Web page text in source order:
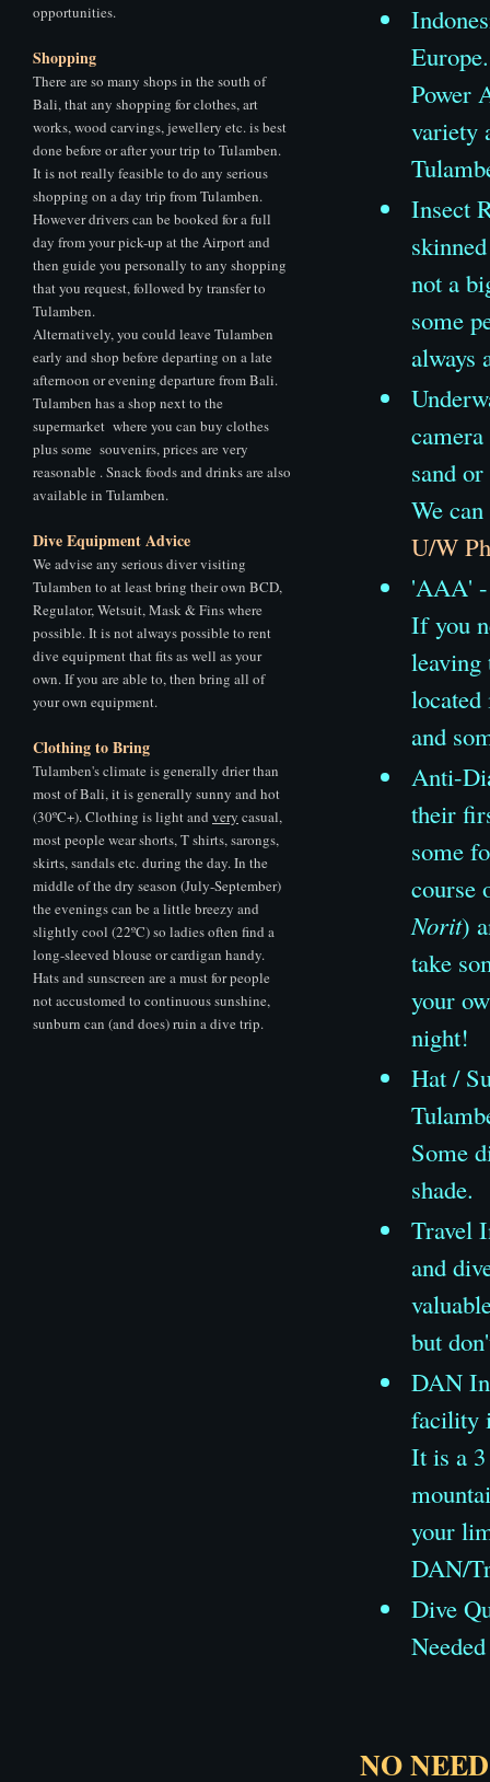
opportunities.
Shopping
There are so many shops in the south of
Bali, that any shopping for clothes, art
works, wood carvings, jewellery etc. is best
done before or after your trip to Tulamben.
It is not really feasible to do any serious
shopping on a day trip from Tulamben.
However drivers can be booked for a full
day from your pick-up at the Airport and
then guide you personally to any shopping
that you request, followed by transfer to
Tulamben.
Alternatively, you could leave Tulamben
early and shop before departing on a late
afternoon or evening departure from Bali.
Tulamben has a shop next to the
supermarket where you can buy clothes
plus some souvenirs, prices are very
reasonable . Snack foods and drinks are also
available in Tulamben.
Dive Equipment Advice
We advise any serious diver visiting
Tulamben to at least bring their own BCD,
Regulator, Wetsuit, Mask & Fins where
possible. It is not always possible to rent
dive equipment that fits as well as your
own. If you are able to, then bring all of
your own equipment.
Clothing to Bring
Tulamben's climate is generally drier than
most of Bali, it is generally sunny and hot
(30ºC+). Clothing is light and very casual,
most people wear shorts, T shirts, sarongs,
skirts, sandals etc. during the day. In the
middle of the dry season (July-September)
the evenings can be a little breezy and
slightly cool (22ºC) so ladies often find a
long-sleeved blouse or cardigan handy.
Hats and sunscreen are a must for people
not accustomed to continuous sunshine,
sunburn can (and does) ruin a dive trip.
Power
variety
Insect
not a
some
always
sand
We
U/W
'AAA' -
If you
leaving
and
Anti-
their
some
course
Norit)
take
your
night!
Hat/
Some
shade.
Travel
and
but
DAN
facility
It is a 3
your
DAN/
Dive
NO